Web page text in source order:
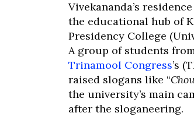
Vivekananda’s
the educational hub of
Presidency College
A group of students
Trinamool Congress’s
raised slogans like “
the university’s main
after the sloganeering.